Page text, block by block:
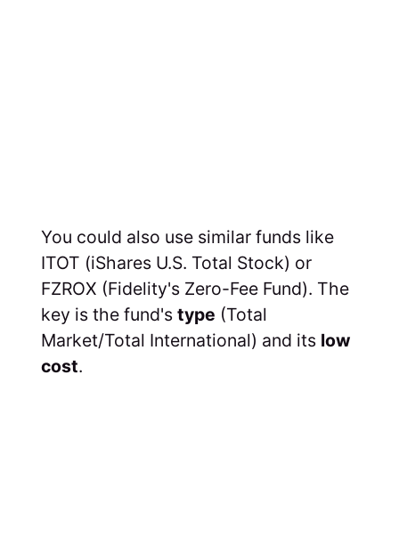
You could also use similar funds like
ITOT (iShares U.S. Total Stock) or
FZROX (Fidelity's Zero-Fee Fund). The
key is the fund's type (Total
Market/Total International) and its low
cost.